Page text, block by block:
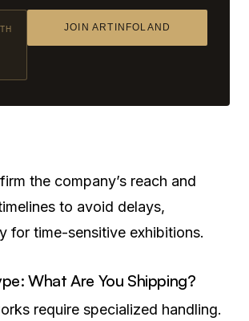
JOIN ARTINFOLAND
the company’s reach and
to avoid delays,
for time-sensitive exhibitions.
What Are You Shipping?
require specialized handling.